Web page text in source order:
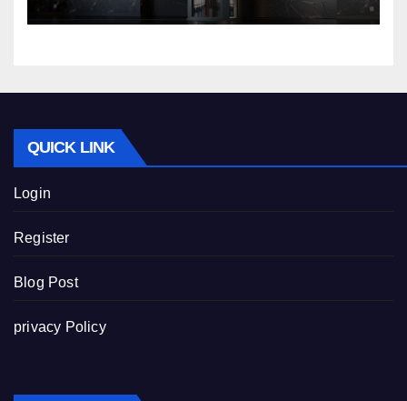
QUICK LINK
Login
Register
Blog Post
privacy Policy